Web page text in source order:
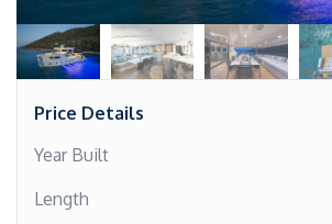
Price Details
Year Built
Length